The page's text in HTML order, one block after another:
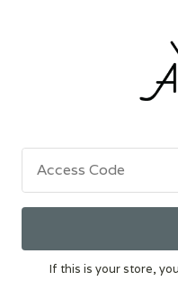
Access Code
If this is your store,